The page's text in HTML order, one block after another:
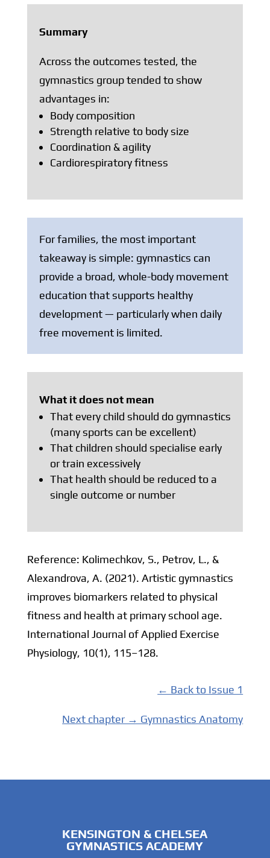
Summary
Across the outcomes tested, the
gymnastics group tended to show
advantages in:
Body composition
Strength relative to body size
Coordination & agility
Cardiorespiratory fitness
For families, the most important
takeaway is simple: gymnastics can
provide a broad, whole-body movement
education that supports healthy
development — particularly when daily
free movement is limited.
What it does not mean
That every child should do gymnastics
(many sports can be excellent)
That children should specialise early
or train excessively
That health should be reduced to a
single outcome or number
Reference: Kolimechkov, S., Petrov, L., &
Alexandrova, A. (2021). Artistic gymnastics
improves biomarkers related to physical
fitness and health at primary school age.
International Journal of Applied Exercise
Physiology, 10(1), 115–128.
← Back to Issue 1
Next chapter → Gymnastics Anatomy
KENSINGTON & CHELSEA
GYMNASTICS ACADEMY